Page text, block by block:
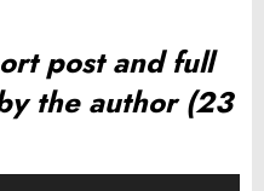
post and full
the author (23